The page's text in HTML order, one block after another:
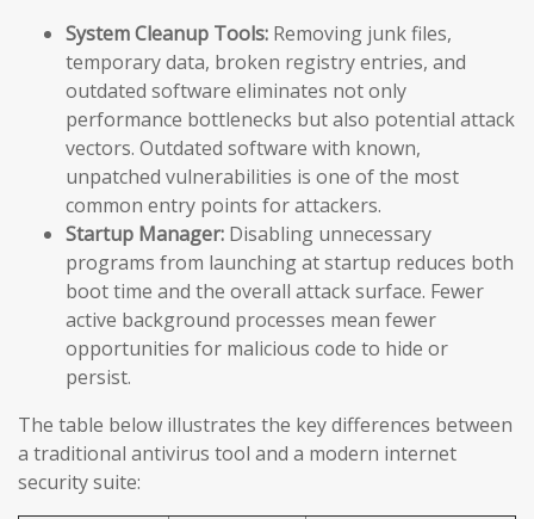
System Cleanup Tools: Removing junk files,
temporary data, broken registry entries, and
outdated software eliminates not only
performance bottlenecks but also potential attack
vectors. Outdated software with known,
unpatched vulnerabilities is one of the most
common entry points for attackers.
Startup Manager: Disabling unnecessary
programs from launching at startup reduces both
boot time and the overall attack surface. Fewer
active background processes mean fewer
opportunities for malicious code to hide or
persist.
The table below illustrates the key differences between
a traditional antivirus tool and a modern internet
security suite: